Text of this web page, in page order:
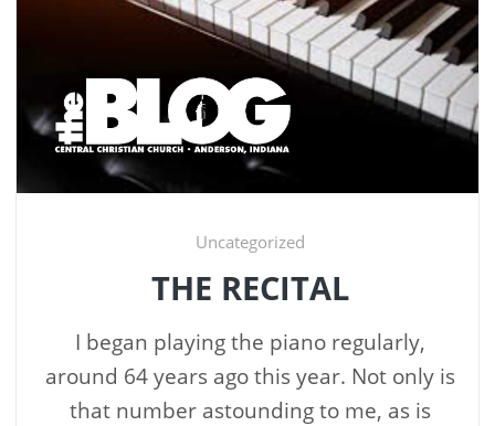
Uncategorized
THE RECITAL
I began playing the piano regularly,
around 64 years ago this year. Not only is
that number astounding to me, as is